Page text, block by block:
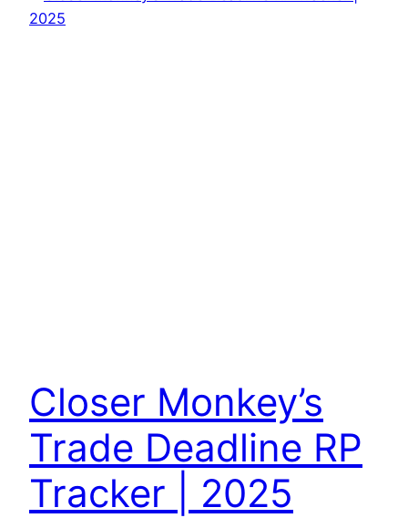
Closer Monkey’s
Trade Deadline RP
Tracker | 2025